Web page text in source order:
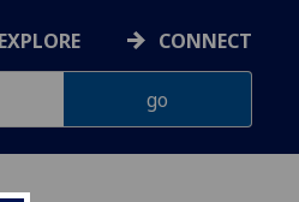
EXPLORE CONNECT